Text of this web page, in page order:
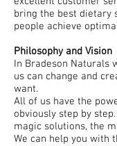
bring the best dietary
people achieve
Philosophy and Vision
In Bradeson Naturals
us can change and
want.
All of us have the
obviously step by
magic solutions, the
We can help you with